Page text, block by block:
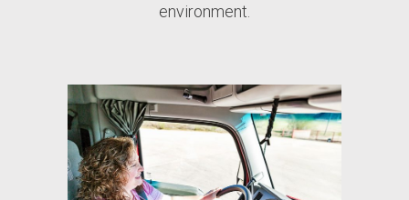
environment.